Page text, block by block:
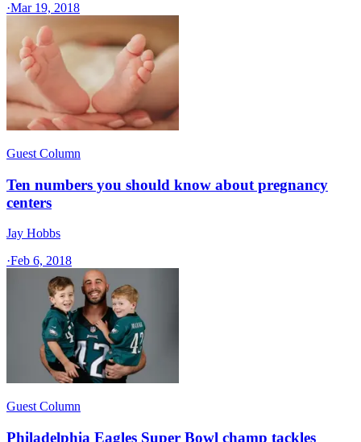
·Mar 19, 2018
Guest Column
Ten numbers you should know about pregnancy
centers
Jay Hobbs
·Feb 6, 2018
Guest Column
Philadelphia Eagles Super Bowl champ tackles